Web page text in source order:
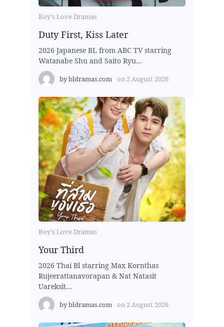
Boy's Love Dramas
Duty First, Kiss Later
2026 Japanese BL from ABC TV starring
Watanabe Shu and Saito Ryu...
bybldramas.com on 2 August 2026
Boy's Love Dramas
Your Third
2026 Thai Bl starring Max Kornthas
Rujeerattanavorapan & Nat Natasit
Uareksit...
bybldramas.com on 2 August 2026